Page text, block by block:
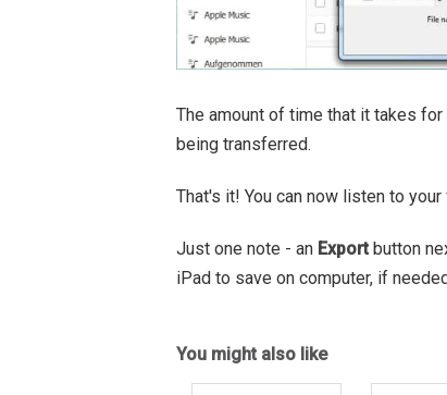
The amount of time that it takes
being transferred.
That's it! You can now listen to
Just one note - an Export button
iPad to save on computer, if
You might also like